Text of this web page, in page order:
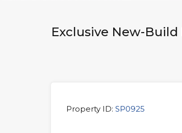
Exclusive New-Build
Property ID: SP0925